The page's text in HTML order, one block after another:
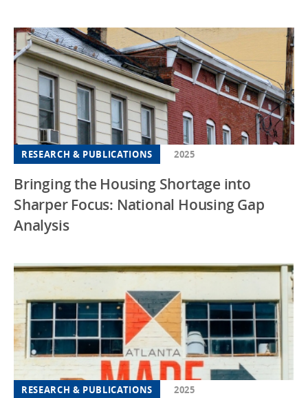
RESEARCH & PUBLICATIONS 2025
Bringing the Housing Shortage into
Sharper Focus: National Housing Gap
Analysis
RESEARCH & PUBLICATIONS 2025